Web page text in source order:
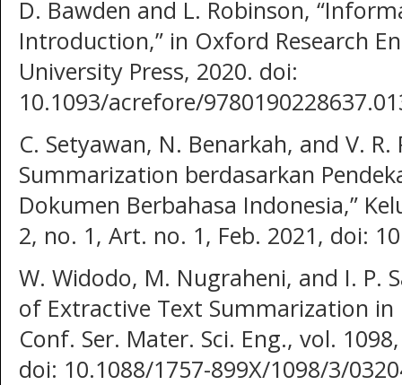
D. Bawden and L. Robinson,
Introduction,” in Oxford Research
University Press, 2020. doi:
10.1093/acrefore/
C. Setyawan, N. Benarkah, and V.
Summarization berdasarkan
Dokumen Berbahasa Indonesia,”
2, no. 1, Art. no. 1, Feb. 2021, doi:
W. Widodo, M. Nugraheni, and I. P.
of Extractive Text Summarization in
Conf. Ser. Mater. Sci. Eng., vol.
doi: 10.1088/1757-899X/1098/3/